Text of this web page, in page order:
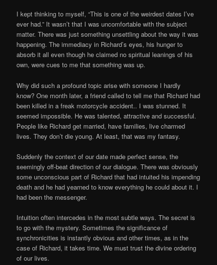
I kept thinking to myself, “This is one of the weirdest dates I’ve
ever had.” It wasn’t that I was uncomfortable with the subject
matter. There was just something unsettling about the way it was
happening. The immediacy in Richard’s eyes, his hunger to
absorb it all even though he claimed no spiritual leanings of his
own, were cues to me that something was up.
Why did such a profound topic arise with someone I hardly
know? One month later, a friend called to tell me that Richard had
been killed in a freak motorcycle accident.. I was stunned. It
seemed impossible. He was talented, attractive and successful.
People like Richard get married, have families, live charmed
lives. They don’t die young. At least, that was my fantasy.
Suddenly the context of our date made perfect sense, the
seemingly off-beat direction of our dialogue. There was obviously
some unconscious part of Richard that had intuited his impending
death and he had yearned to know everything he could about it. I
had been the messenger.
Intuition often intercedes in the most subtle ways. The secret is
to go with the mystery. Sometimes the significance of
synchronicities is instantly obvious and other times, as in the
case of Richard, it takes time. We must trust the divine ordering
of our lives.